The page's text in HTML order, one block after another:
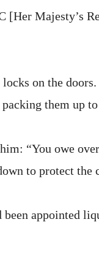
Majesty’s
on the
them up
“You owe
to protect the
been appointed